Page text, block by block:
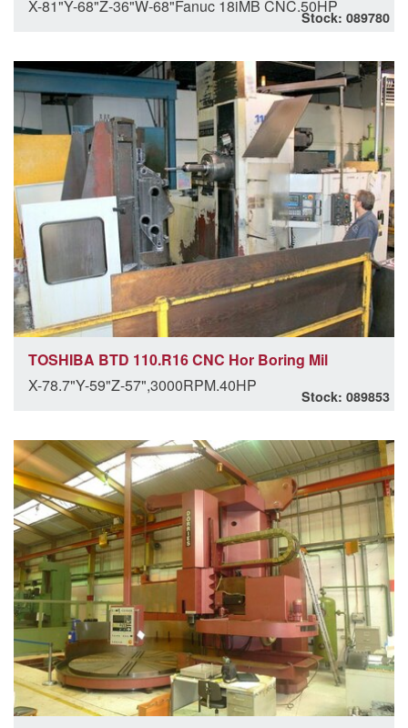
X-81"Y-68"Z-36"W-68"Fanuc 18iMB CNC.50HP
Stock: 089780
TOSHIBA BTD 110.R16 CNC Hor Boring Mil
X-78.7"Y-59"Z-57",3000RPM.40HP
Stock: 089853